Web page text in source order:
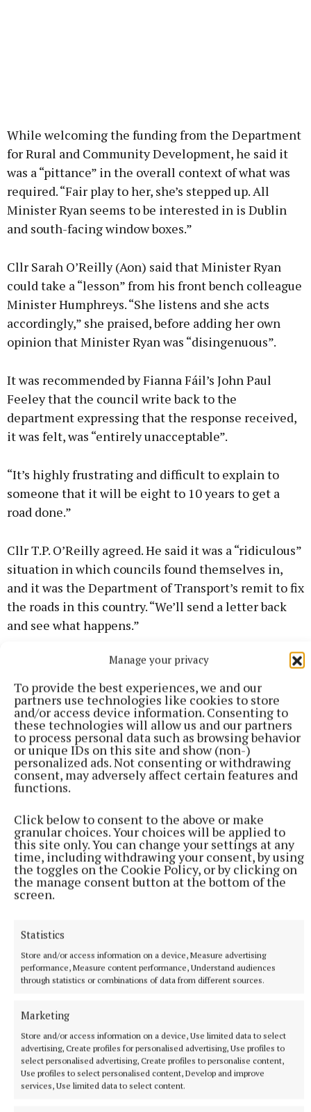
Manage your privacy
To provide the best experiences, we and our
partners use technologies like cookies to store
and/or access device information. Consenting to
these technologies will allow us and our partners
to process personal data such as browsing behavior
or unique IDs on this site and show (non-)
personalized ads. Not consenting or withdrawing
consent, may adversely affect certain features and
functions.
Click below to consent to the above or make
granular choices. Your choices will be applied to
this site only. You can change your settings at any
time, including withdrawing your consent, by using
the toggles on the Cookie Policy, or by clicking on
the manage consent button at the bottom of the
screen.
Statistics
Store and/or access information on a device, Measure advertising
performance, Measure content performance, Understand audiences
through statistics or combinations of data from different sources.
Marketing
Store and/or access information on a device, Use limited data to select
advertising, Create profiles for personalised advertising, Use profiles to
select personalised advertising, Create profiles to personalise content,
Use profiles to select personalised content, Develop and improve
services, Use limited data to select content.
While welcoming the funding from the Department
for Rural and Community Development, he said it
was a “pittance” in the overall context of what was
required. “Fair play to her, she’s stepped up. All
Minister Ryan seems to be interested in is Dublin
and south-facing window boxes.”
Cllr Sarah O’Reilly (Aon) said that Minister Ryan
could take a “lesson” from his front bench colleague
Minister Humphreys. “She listens and she acts
accordingly,” she praised, before adding her own
opinion that Minister Ryan was “disingenuous”.
It was recommended by Fianna Fáil’s John Paul
Feeley that the council write back to the
department expressing that the response received,
it was felt, was “entirely unacceptable”.
“It’s highly frustrating and difficult to explain to
someone that it will be eight to 10 years to get a
road done.”
Cllr T.P. O’Reilly agreed. He said it was a “ridiculous”
situation in which councils found themselves in,
and it was the Department of Transport’s remit to fix
the roads in this country. “We’ll send a letter back
and see what happens.”
FOR MORE NEWS STORIES
Click here
Cavan County Council
Local Improvement Scheme Minister Eamon Ryan
Seamus Enright
Published:Thu 14 Apr 2022, 11:10 AM